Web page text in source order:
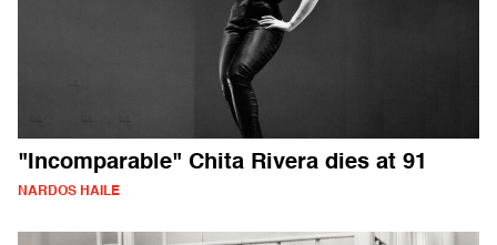
"Incomparable" Chita Rivera dies at 91
NARDOS HAILE